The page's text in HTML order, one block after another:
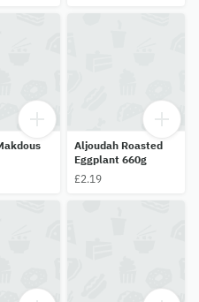
Aljoudah Roasted
Eggplant 660g
£2.19